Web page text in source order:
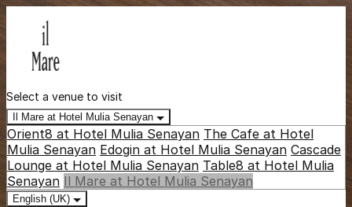
Select a venue to visit
Il Mare at Hotel Mulia Senayan
Orient8 at Hotel Mulia Senayan The Cafe at Hotel
Mulia Senayan Edogin at Hotel Mulia Senayan Cascade
Lounge at Hotel Mulia Senayan Table8 at Hotel Mulia
Senayan Il Mare at Hotel Mulia Senayan
English (UK)